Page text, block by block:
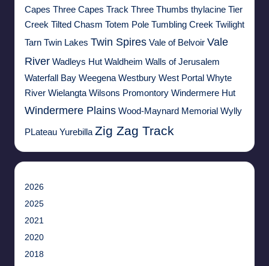
Capes Three Capes Track Three Thumbs thylacine Tier
Creek Tilted Chasm Totem Pole Tumbling Creek Twilight
Tarn Twin Lakes Twin Spires Vale of Belvoir Vale
River Wadleys Hut Waldheim Walls of Jerusalem
Waterfall Bay Weegena Westbury West Portal Whyte
River Wielangta Wilsons Promontory Windermere Hut
Windermere Plains Wood-Maynard Memorial Wylly
PLateau Yurebilla Zig Zag Track
2026
2025
2021
2020
2018